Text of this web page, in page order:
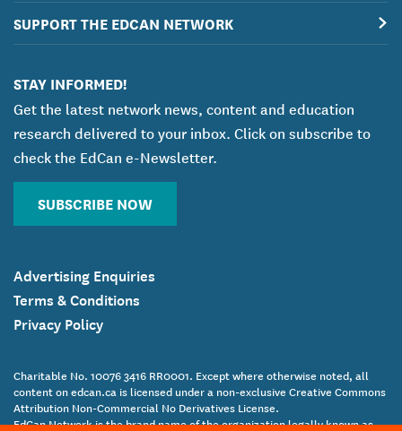
SUPPORT THE EDCAN NETWORK
STAY INFORMED!
Get the latest network news, content and education
research delivered to your inbox. Click on subscribe to
check the EdCan e-Newsletter.
SUBSCRIBE NOW
Advertising Enquiries
Terms & Conditions
Privacy Policy
Charitable No. 10076 3416 RR0001. Except where otherwise noted, all
content on edcan.ca is licensed under a non-exclusive Creative Commons
Attribution Non-Commercial No Derivatives License.
EdCan Network is the brand name of the organization legally known as